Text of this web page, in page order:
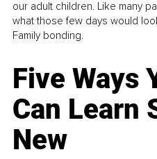
our adult children. Like many
what those few days would
Family bonding.
Five Ways
Can Learn
New